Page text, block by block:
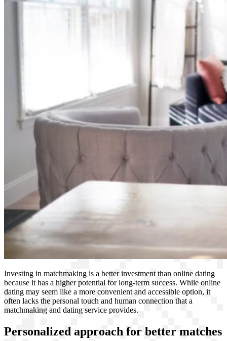
Investing in matchmaking is a better investment than online dating
because it has a higher potential for long-term success. While online
dating may seem like a more convenient and accessible option, it
often lacks the personal touch and human connection that a
matchmaking and dating service provides.
Personalized approach for better matches